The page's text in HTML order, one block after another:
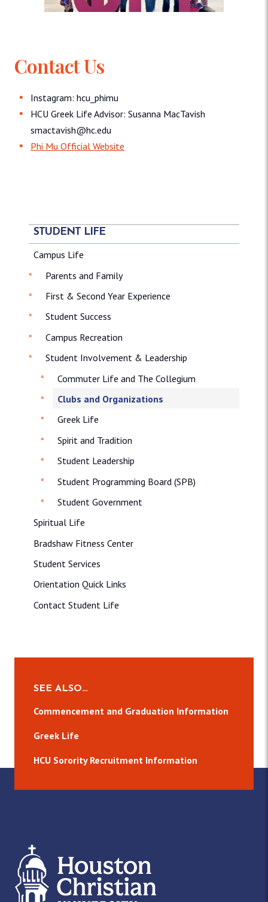
Contact Us
Instagram: hcu_phimu
HCU Greek Life Advisor: Susanna MacTavish
smactavish@hc.edu
Phi Mu Official Website
STUDENT LIFE
Campus Life
Parents and Family
First & Second Year Experience
Student Success
Campus Recreation
Student Involvement & Leadership
Commuter Life and The Collegium
Clubs and Organizations
Greek Life
Spirit and Tradition
Student Leadership
Student Programming Board (SPB)
Student Government
Spiritual Life
Bradshaw Fitness Center
Student Services
Orientation Quick Links
Contact Student Life
SEE ALSO…
Commencement and Graduation Information
Greek Life
HCU Sorority Recruitment Information